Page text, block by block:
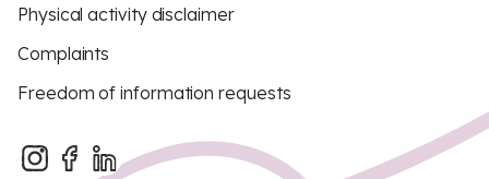
Physical activity disclaimer
Complaints
Freedom of information requests